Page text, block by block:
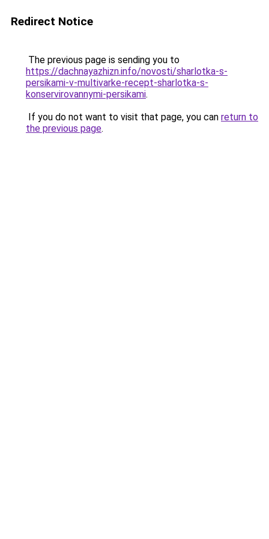
Redirect Notice
The previous page is sending you to
https://dachnayazhizn.info/novosti/sharlotka-s-
persikami-v-multivarke-recept-sharlotka-s-
konservirovannymi-persikami.
If you do not want to visit that page, you can return to
the previous page.